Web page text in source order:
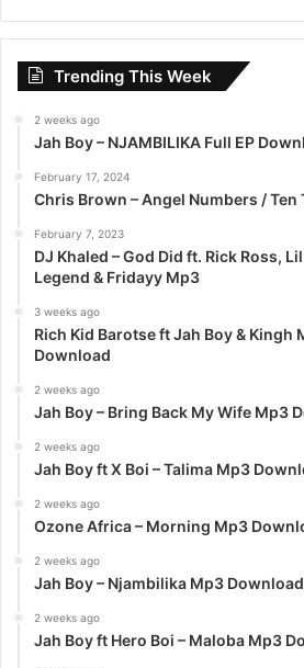
Trending This Week
2 weeks ago
Jah Boy – NJAMBILIKA Full EP
February 17, 2024
Chris Brown – Angel Numbers /
February 7, 2023
DJ Khaled – God Did ft. Rick Ross,
Legend & Fridayy Mp3
3 weeks ago
Rich Kid Barotse ft Jah Boy & Kingh
Download
2 weeks ago
Jah Boy – Bring Back My Wife Mp3
2 weeks ago
Jah Boy ft X Boi – Talima Mp3
2 weeks ago
Ozone Africa – Morning Mp3
2 weeks ago
Jah Boy – Njambilika Mp3 Download
2 weeks ago
Jah Boy ft Hero Boi – Maloba Mp3